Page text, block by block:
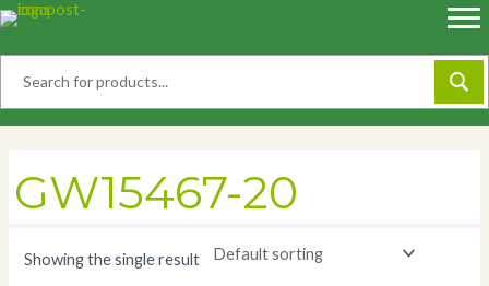
Skip
GW15467-20
Showing the single result